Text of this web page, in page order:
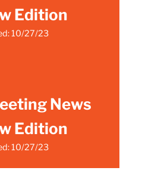
Edition
10/27/23
News
Edition
10/27/23